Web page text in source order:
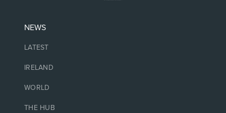
NEWS
LATEST
IRELAND
WORLD
THE HUB